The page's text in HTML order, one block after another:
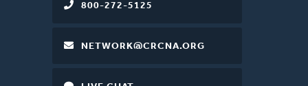
800-272-5125
NETWORK@CRCNA.ORG